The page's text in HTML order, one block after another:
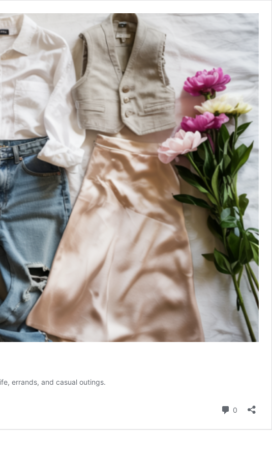
errands, and casual outings.
0 Comments